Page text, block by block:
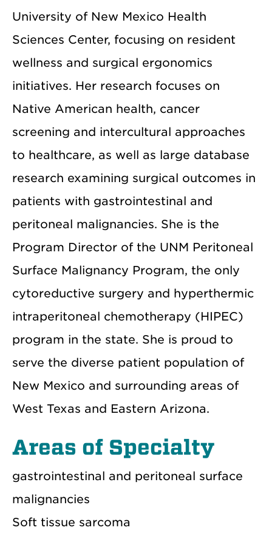
University of New Mexico Health
Sciences Center, focusing on resident
wellness and surgical ergonomics
initiatives. Her research focuses on
Native American health, cancer
screening and intercultural approaches
to healthcare, as well as large database
research examining surgical outcomes in
patients with gastrointestinal and
peritoneal malignancies. She is the
Program Director of the UNM Peritoneal
Surface Malignancy Program, the only
cytoreductive surgery and hyperthermic
intraperitoneal chemotherapy (HIPEC)
program in the state. She is proud to
serve the diverse patient population of
New Mexico and surrounding areas of
West Texas and Eastern Arizona.
Areas of Specialty
gastrointestinal and peritoneal surface
malignancies
Soft tissue sarcoma